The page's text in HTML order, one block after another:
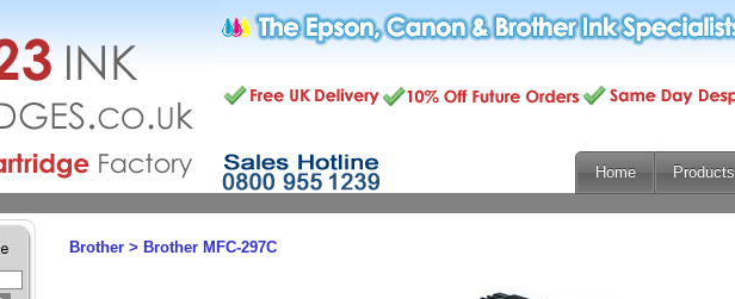
Home Products
Brother > Brother MFC-297C